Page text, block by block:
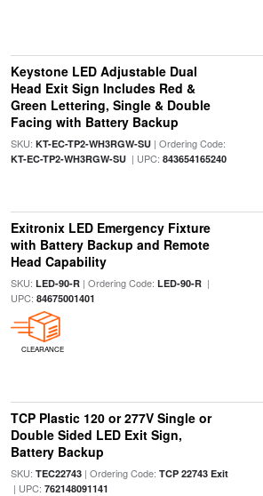
Keystone LED Adjustable Dual
Head Exit Sign Includes Red &
Green Lettering, Single & Double
Facing with Battery Backup
SKU: KT-EC-TP2-WH3RGW-SU| Ordering Code:
KT-EC-TP2-WH3RGW-SU| UPC: 843654165240
Exitronix LED Emergency Fixture
with Battery Backup and Remote
Head Capability
SKU: LED-90-R| Ordering Code: LED-90-R|
UPC: 84675001401
CLEARANCE
TCP Plastic 120 or 277V Single or
Double Sided LED Exit Sign,
Battery Backup
SKU: TEC22743| Ordering Code: TCP 22743 Exit
| UPC: 762148091141